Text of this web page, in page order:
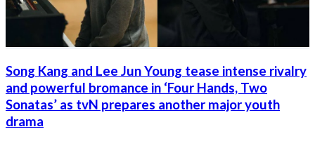
Song Kang and Lee Jun Young tease intense rivalry
and powerful bromance in ‘Four Hands, Two
Sonatas’ as tvN prepares another major youth
drama